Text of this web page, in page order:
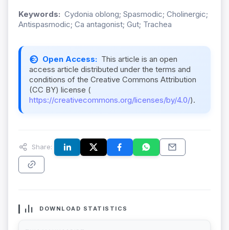
Keywords: Cydonia oblong; Spasmodic; Cholinergic;
Antispasmodic; Ca antagonist; Gut; Trachea
Open Access: This article is an open
access article distributed under the terms and
conditions of the Creative Commons Attribution
(CC BY) license (
https://creativecommons.org/licenses/by/4.0/).
Share:
DOWNLOAD STATISTICS